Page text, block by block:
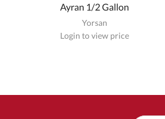
Ayran 1/2 Gallon
Yorsan
Login to view price